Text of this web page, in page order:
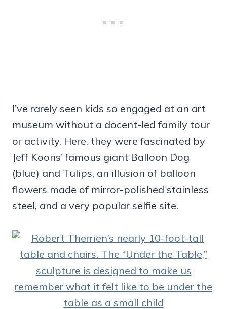
I’ve rarely seen kids so engaged at an art
museum without a docent-led family tour
or activity. Here, they were fascinated by
Jeff Koons’ famous giant Balloon Dog
(blue) and Tulips, an illusion of balloon
flowers made of mirror-polished stainless
steel, and a very popular selfie site.